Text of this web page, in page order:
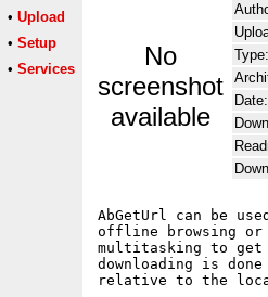
• Upload
• Setup
• Services
No
screenshot
available
Type:
Date:
AbGetUrl can be
offline browsing or
multitasking to get
downloading is
relative to the